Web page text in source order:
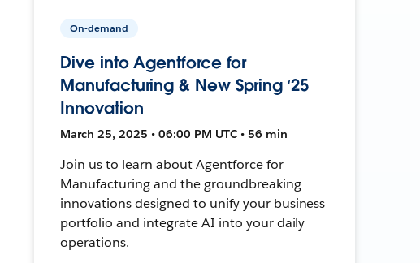
On-demand
Dive into Agentforce for
Manufacturing & New Spring ‘25
Innovation
March 25, 2025 • 06:00 PM UTC • 56 min
Join us to learn about Agentforce for
Manufacturing and the groundbreaking
innovations designed to unify your business
portfolio and integrate AI into your daily
operations.